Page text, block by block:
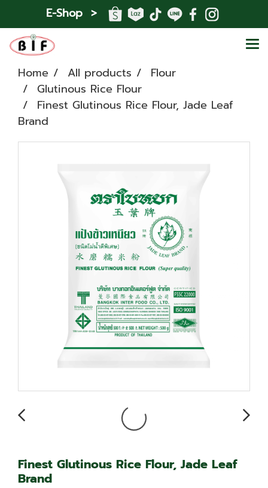
E-Shop >
Home All products
Flour
Glutinous Rice Flour
Finest Glutinous Rice Flour, Jade Leaf
Brand
Finest Glutinous Rice Flour, Jade Leaf
Brand